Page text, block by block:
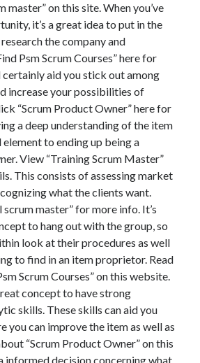
master” on this site. When you’ve
it’s a great idea to put in the
the company and
Psm Scrum Courses” here for
aid you stick out among
increase your possibilities of
“Scrum Product Owner” here for
a deep understanding of the item
element to ending up being a
View “Training Scrum Master”
This consists of assessing market
what the clients want.
master” for more info. It’s
to hang out with the group, so
look at their procedures as well
to find in an item proprietor. Read
Scrum Courses” on this website.
concept to have strong
skills. These skills can aid you
you can improve the item as well as
“Scrum Product Owner” on this
informed decision concerning what